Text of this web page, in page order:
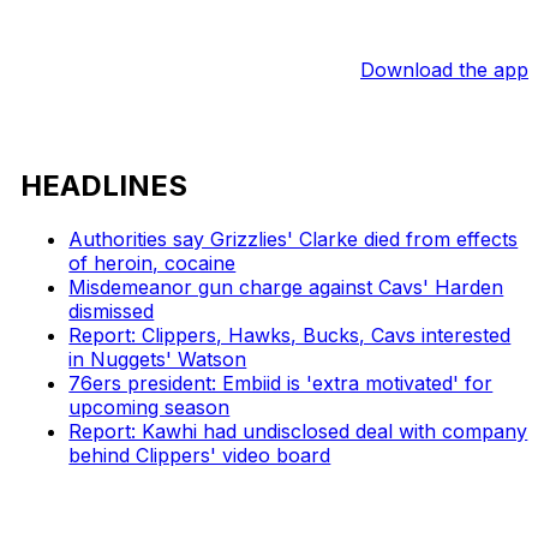
Download the app
HEADLINES
Authorities say Grizzlies' Clarke died from effects
of heroin, cocaine
Misdemeanor gun charge against Cavs' Harden
dismissed
Report: Clippers, Hawks, Bucks, Cavs interested
in Nuggets' Watson
76ers president: Embiid is 'extra motivated' for
upcoming season
Report: Kawhi had undisclosed deal with company
behind Clippers' video board